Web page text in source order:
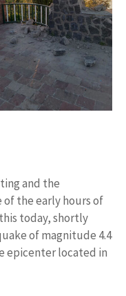
and the
of the early hours of
today, shortly
of magnitude 4.4
epicenter located in